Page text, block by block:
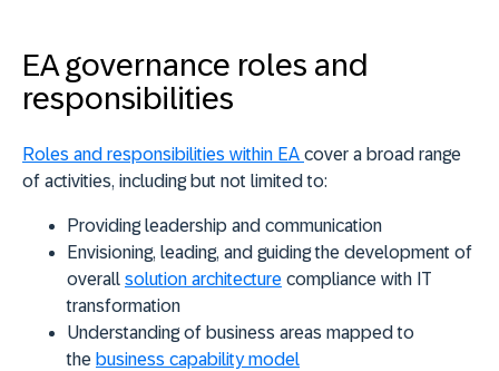
EA governance roles and
responsibilities
Roles and responsibilities within EA cover a broad range
of activities, including but not limited to:
Providing leadership and communication
Envisioning, leading, and guiding the development of
overall solution architecture compliance with IT
transformation
Understanding of business areas mapped to
the business capability model